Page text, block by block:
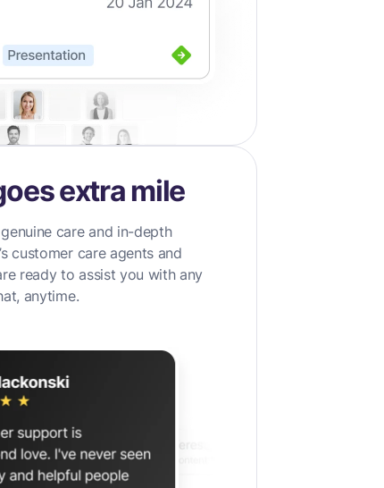
extra mile
care and in-depth
customer care agents and
ready to assist you with any
anytime.